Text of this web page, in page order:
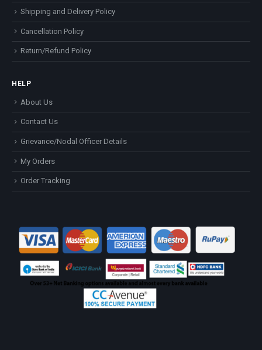
Shipping and Delivery Policy
Cancellation Policy
Return/Refund Policy
HELP
About Us
Contact Us
Grievance/Nodal Officer Details
My Orders
Order Tracking